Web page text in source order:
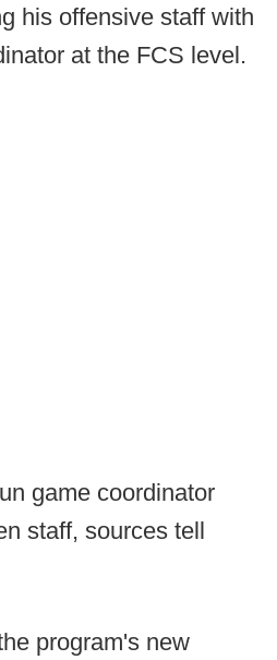
his offensive staff with
at the FCS level.
game coordinator
staff, sources tell
program's new